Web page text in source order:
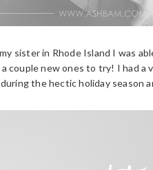
sister in Rhode Island I was
couple new ones to try! I had
the hectic holiday season